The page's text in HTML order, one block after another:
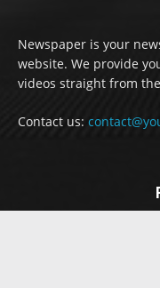
Newspaper is your
website. We provide
videos straight from
Contact us: